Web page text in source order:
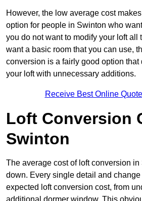
However, the low average cost
option for people in Swinton who
you do not want to modify your loft all
want a basic room that you can use,
conversion is a fairly good option that
your loft with unnecessary additions.
Receive Best Online
Loft Conversion
Swinton
The average cost of loft conversion
down. Every single detail and
expected loft conversion cost, from